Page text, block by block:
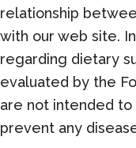
relationship
with our web site.
regarding dietary
evaluated by the
are not intended to
prevent any